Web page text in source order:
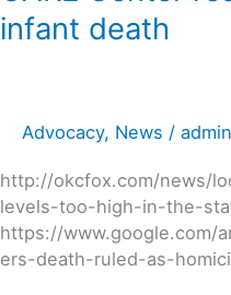
infant death
Advocacy, News / admin
http://okcfox.com/news/
levels-too-high-in-the-
https://www.google.com/
ers-death-ruled-as-